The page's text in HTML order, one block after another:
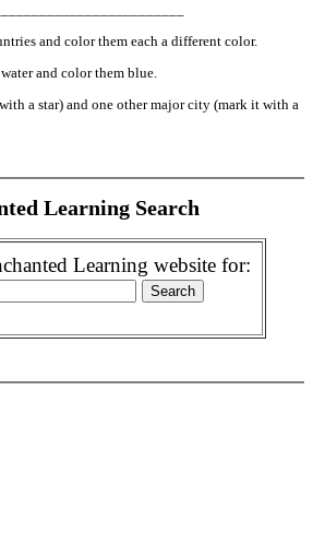
and color them each a different color.
and color them blue.
a star) and one other major city (mark it with a
Learning Search
Learning website for: